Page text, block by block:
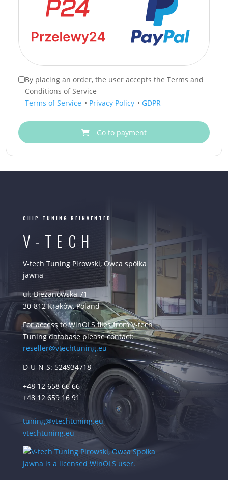
By placing an order, the user accepts the Terms and
Conditions of Service
Terms of Service • Privacy Policy • GDPR
Go to payment
CHIP TUNING REINVENTED
V-TECH
V-tech Tuning Pirowski, Owca spółka
jawna
ul. Bieżanowska 71
30-812 Kraków, Poland
For access to WinOLS files from V-tech
Tuning database please contact:
reseller@vtechtuning.eu
D-U-N-S: 524934718
+48 12 658 66 66
+48 12 659 16 91
tuning@vtechtuning.eu
vtechtuning.eu